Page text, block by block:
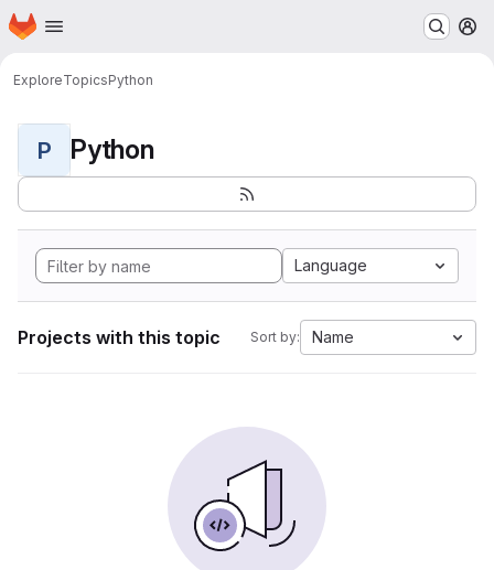
Skip to main content
Homepage
ExploreTopicsPython
P Python
Language
Projects with this topic Sort by: Name